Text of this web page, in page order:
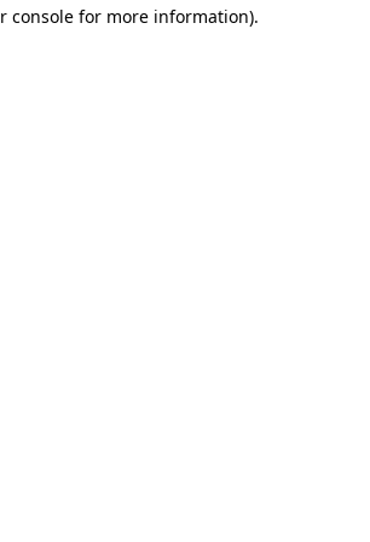
console for more information).